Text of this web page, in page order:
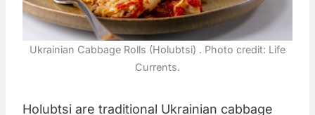
Ukrainian Cabbage Rolls (Holubtsi) . Photo credit: Life
Currents.
Holubtsi are traditional Ukrainian cabbage